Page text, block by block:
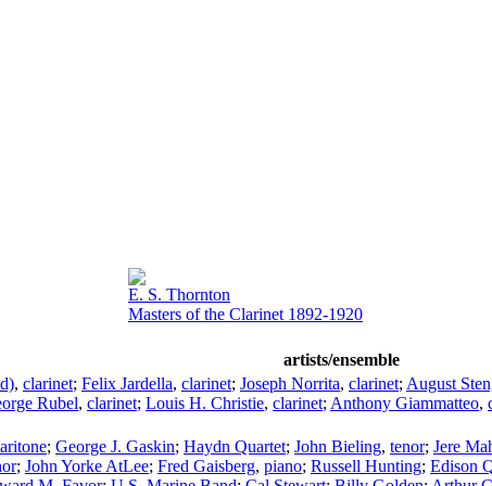
E. S. Thornton
Masters of the Clarinet 1892-1920
artists/ensemble
, clarinet; Felix Jardella, clarinet; Joseph Norrita, clarinet; August
Rubel, clarinet; Louis H. Christie, clarinet; Anthony Giammatteo,
; George J. Gaskin; Haydn Quartet; John Bieling, tenor; Jere
; John Yorke AtLee; Fred Gaisberg, piano; Russell Hunting; Edison